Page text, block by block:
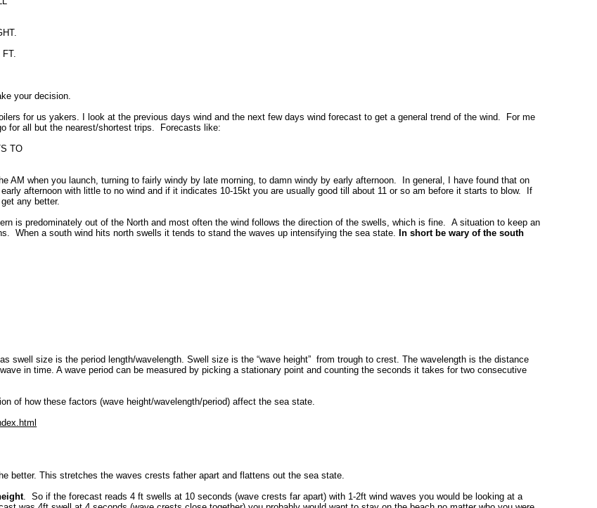
FT.
your decision.
for us yakers. I look at the previous days wind and the next few days wind forecast to get a general trend of the wind. For me
for all but the nearest/shortest trips. Forecasts like:
TO
AM when you launch, turning to fairly windy by late morning, to damn windy by early afternoon. In general, I have found that on
afternoon with little to no wind and if it indicates 10-15kt you are usually good till about 11 or so am before it starts to blow. If
any better.
is predominately out of the North and most often the wind follows the direction of the swells, which is fine. A situation to keep an
When a south wind hits north swells it tends to stand the waves up intensifying the sea state. In short be wary of the south
swell size is the period length/wavelength. Swell size is the “wave height” from trough to crest. The wavelength is the distance
in time. A wave period can be measured by picking a stationary point and counting the seconds it takes for two consecutive
of how these factors (wave height/wavelength/period) affect the sea state.
better. This stretches the waves crests father apart and flattens out the sea state.
. So if the forecast reads 4 ft swells at 10 seconds (wave crests far apart) with 1-2ft wind waves you would be looking at a